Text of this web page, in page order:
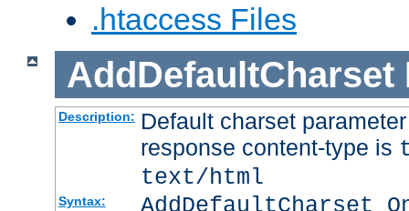
.htaccess Files
AddDefaultCharset
Description: Default charset
response content-type is
text/html
Syntax: